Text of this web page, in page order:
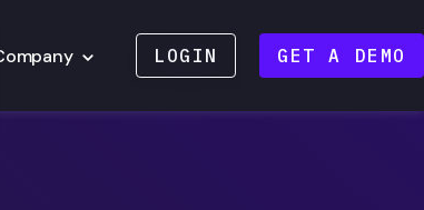
LOGIN GET A DEMO